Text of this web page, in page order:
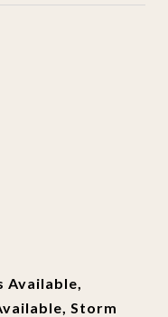
Available,
Storm